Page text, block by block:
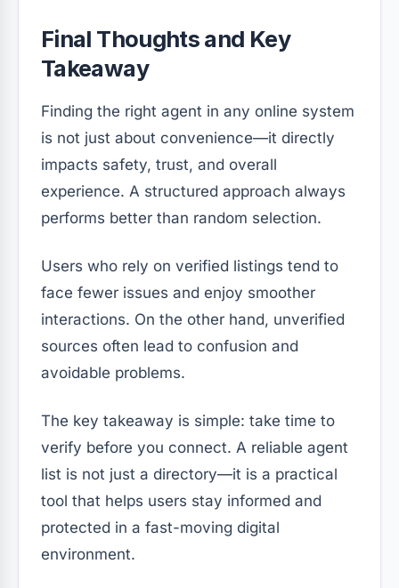
Final Thoughts and Key
Takeaway
Finding the right agent in any online system
is not just about convenience—it directly
impacts safety, trust, and overall
experience. A structured approach always
performs better than random selection.
Users who rely on verified listings tend to
face fewer issues and enjoy smoother
interactions. On the other hand, unverified
sources often lead to confusion and
avoidable problems.
The key takeaway is simple: take time to
verify before you connect. A reliable agent
list is not just a directory—it is a practical
tool that helps users stay informed and
protected in a fast-moving digital
environment.